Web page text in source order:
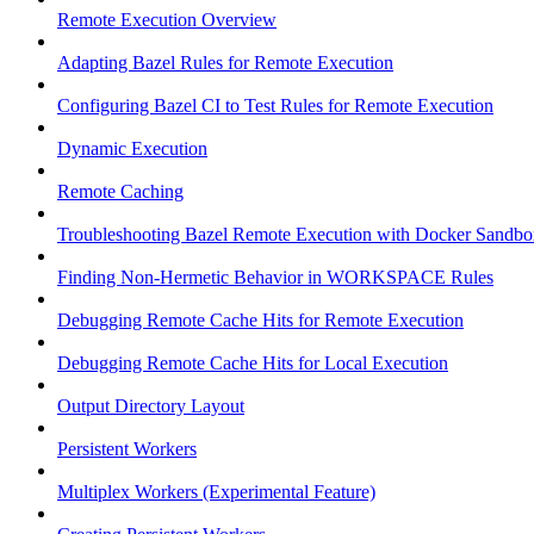
Remote Execution Overview
Adapting Bazel Rules for Remote Execution
Configuring Bazel CI to Test Rules for Remote Execution
Dynamic Execution
Remote Caching
Troubleshooting Bazel Remote Execution with Docker
Finding Non-Hermetic Behavior in WORKSPACE Rules
Debugging Remote Cache Hits for Remote Execution
Debugging Remote Cache Hits for Local Execution
Output Directory Layout
Persistent Workers
Multiplex Workers (Experimental Feature)